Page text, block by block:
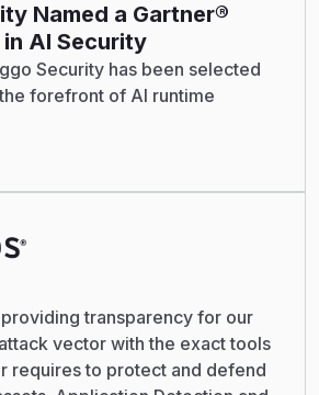
Named a Gartner®
AI Security
Security has been selected
forefront of AI runtime
transparency for our
vector with the exact tools
requires to protect and defend